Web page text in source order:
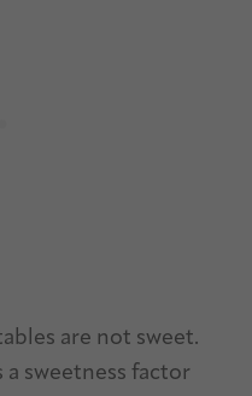
are not sweet.
sweetness factor